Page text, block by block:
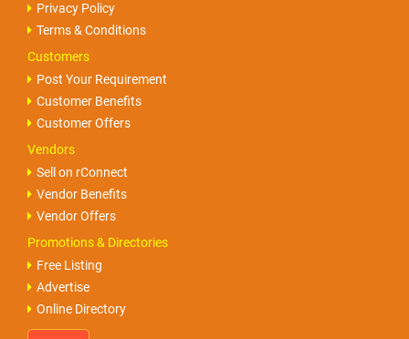
Privacy Policy
Terms & Conditions
Customers
Post Your Requirement
Customer Benefits
Customer Offers
Vendors
Sell on rConnect
Vendor Benefits
Vendor Offers
Promotions & Directories
Free Listing
Advertise
Online Directory